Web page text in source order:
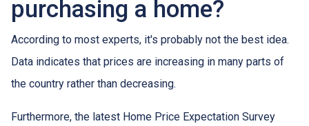
purchasing a home?
According to most experts, it's probably not the best idea.
Data indicates that prices are increasing in many parts of
the country rather than decreasing.
Furthermore, the latest Home Price Expectation Survey